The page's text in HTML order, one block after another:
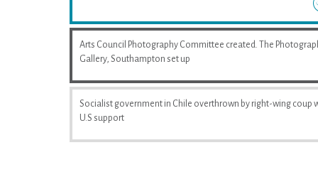
Arts Council Photography Committee created. The
Gallery, Southampton set up
Socialist government in Chile overthrown by right-wing coup
U.S support